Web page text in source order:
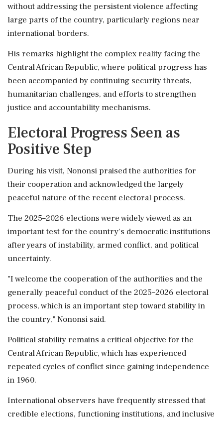
without addressing the persistent violence affecting
large parts of the country, particularly regions near
international borders.
His remarks highlight the complex reality facing the
Central African Republic, where political progress has
been accompanied by continuing security threats,
humanitarian challenges, and efforts to strengthen
justice and accountability mechanisms.
Electoral Progress Seen as
Positive Step
During his visit, Nononsi praised the authorities for
their cooperation and acknowledged the largely
peaceful nature of the recent electoral process.
The 2025–2026 elections were widely viewed as an
important test for the country's democratic institutions
after years of instability, armed conflict, and political
uncertainty.
"I welcome the cooperation of the authorities and the
generally peaceful conduct of the 2025–2026 electoral
process, which is an important step toward stability in
the country," Nononsi said.
Political stability remains a critical objective for the
Central African Republic, which has experienced
repeated cycles of conflict since gaining independence
in 1960.
International observers have frequently stressed that
credible elections, functioning institutions, and inclusive